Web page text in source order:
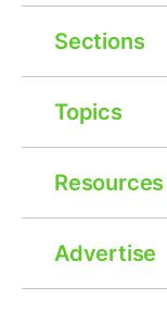
Sections
Topics
Resources
Advertise